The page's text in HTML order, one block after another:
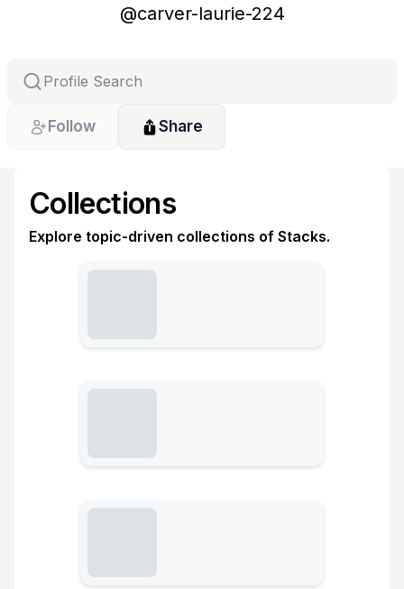
@carver-laurie-224
Follow Share
Collections
Explore topic-driven collections of Stacks.